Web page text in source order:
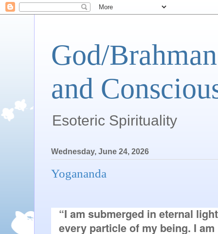
God/
and
Esoteric Spirituality
Wednesday, June 24, 2026
Yogananda
“I am submerged in eternal